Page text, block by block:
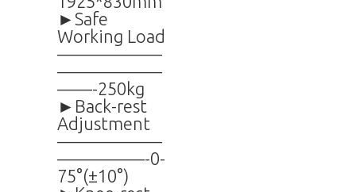
►Safe
Working Load
——————
——————
——-250kg
►Back-rest
Adjustment
——————
—————-0-
75°(±10°)